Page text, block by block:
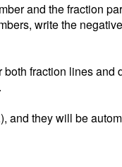
and the fraction
write the
fraction lines and
they will be